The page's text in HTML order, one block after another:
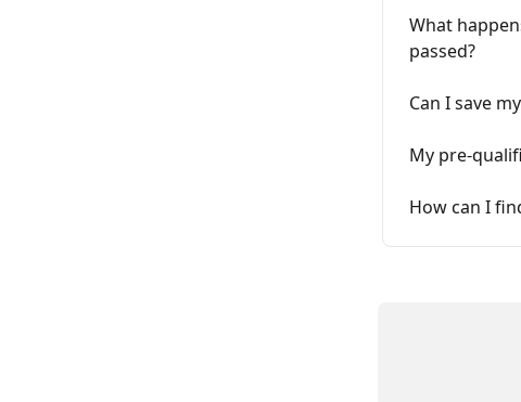
What
passed?
Can I save
My pre-
How can I